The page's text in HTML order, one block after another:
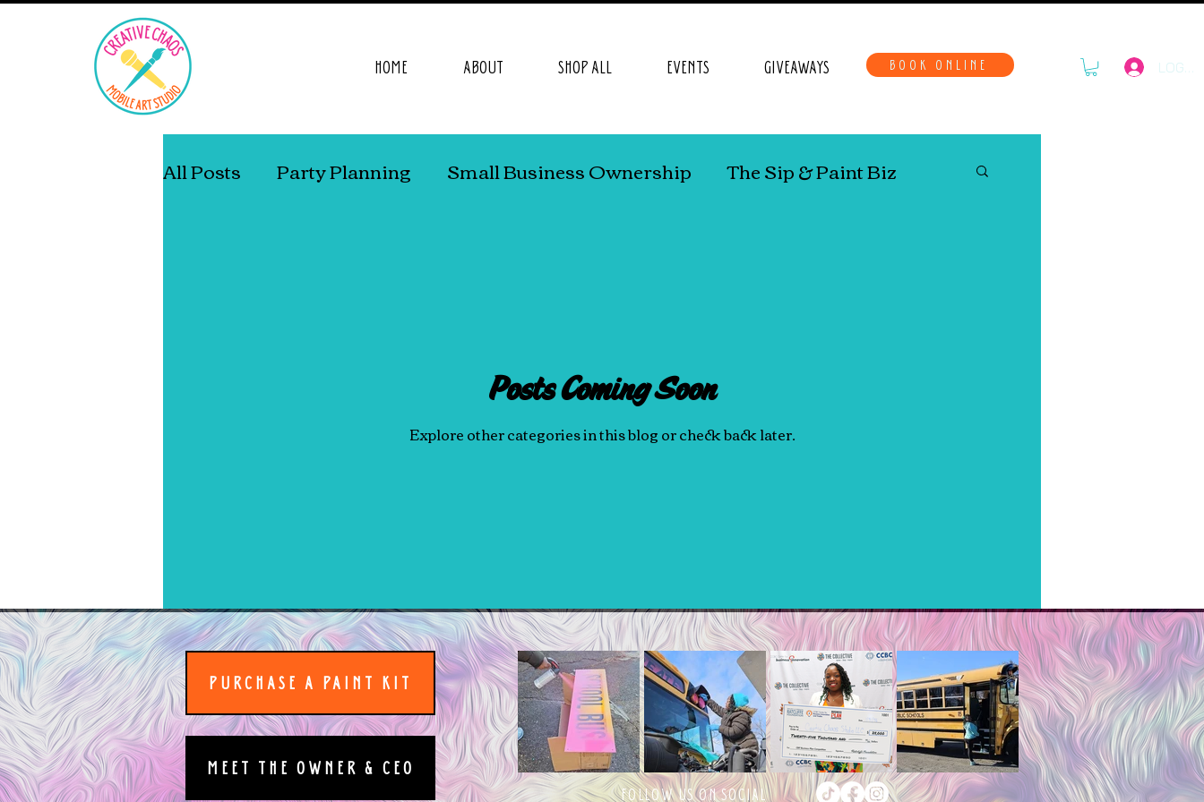
HOME ABOUT SHOP ALL EVENTS GIVEAWAYS BOOK ONLINE LOG IN
All Posts Party Planning Small Business Ownership The Sip & Paint Biz
Posts Coming Soon
Explore other categories in this blog or check back later.
FOLLOW US ON SOCIAL
PURCHASE A PAINT KIT
MEET THE OWNER & CEO